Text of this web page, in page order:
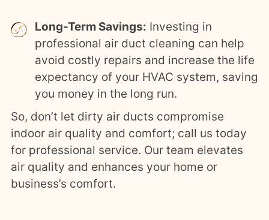
Long-Term Savings: Investing in
professional air duct cleaning can help
avoid costly repairs and increase the life
expectancy of your HVAC system, saving
you money in the long run.
So, don’t let dirty air ducts compromise
indoor air quality and comfort; call us today
for professional service. Our team elevates
air quality and enhances your home or
business’s comfort.